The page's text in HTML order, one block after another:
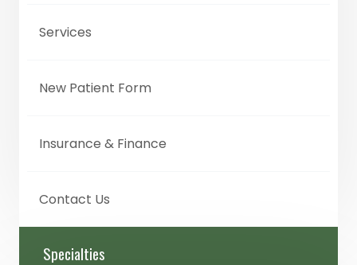
Services
New Patient Form
Insurance & Finance
Contact Us
Specialties